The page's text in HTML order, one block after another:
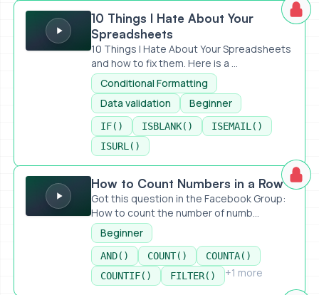
10 Things I Hate About Your Spreadsheets
10 Things I Hate About Your
Spreadsheets
10 Things I Hate About Your Spreadsheets
and how to fix them. Here is a ...
Conditional Formatting
Data validation
Beginner
IF() ISBLANK()
ISEMAIL()
ISURL()
How to Count Numbers in a Row
How to Count Numbers in a Row
Got this question in the Facebook Group:
How to count the number of numb...
Beginner
AND() COUNT()
COUNTA()
COUNTIF()
FILTER() +1 more